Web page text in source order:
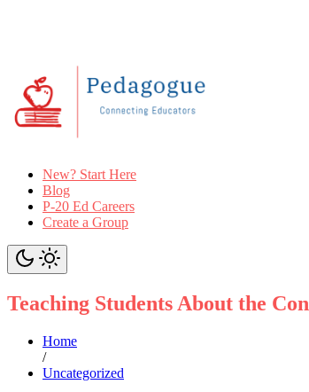
New? Start Here
Blog
P-20 Ed Careers
Create a Group
Teaching Students About the
Home
/
Uncategorized